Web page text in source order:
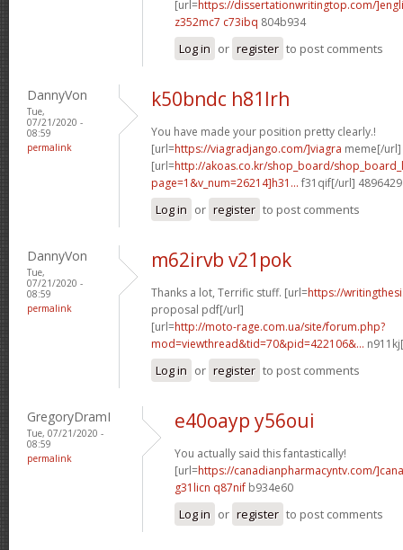
[url=https://dissertationwritingtop.com/
z352mc7 c73ibq 804b934
Log in or register to post comments
DannyVon
Tue,
07/21/2020 -
08:59
permalink
k50bndc h81lrh
You have made your position pretty clearly.!
[url=https://viagradjango.com/]viagra meme[/url]
[url=http://akoas.co.kr/shop_board/
page=1&v_num=26214]h31... f31qif[/url] 4896429
Log in or register to post comments
DannyVon
Tue,
07/21/2020 -
08:59
permalink
m62irvb v21pok
Thanks a lot, Terrific stuff. [url=https://
proposal pdf[/url]
[url=http://moto-rage.com.ua/site/forum.php?
mod=viewthread&tid=70&pid=422106&...
Log in or register to post comments
GregoryDramI
Tue, 07/21/2020 -
08:59
permalink
e40oayp y56oui
You actually said this fantastically!
[url=https://canadianpharmacyntv.com/
g31licn q87nif b934e60
Log in or register to post comments